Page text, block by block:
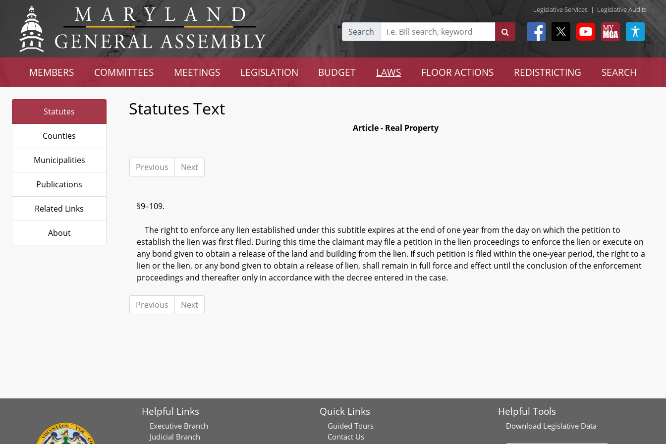
Legislative Services | Legislative Audits
Search
MEMBERS COMMITTEES MEETINGS LEGISLATION BUDGET LAWS FLOOR ACTIONS REDISTRICTING SEARCH
Statutes
Counties
Municipalities
Publications
Related Links
About
Statutes Text
Article - Real Property
Previous Next
§9–109.
The right to enforce any lien established under this subtitle expires at the end of one year from the day on which the petition to
establish the lien was first filed. During this time the claimant may file a petition in the lien proceedings to enforce the lien or execute on
any bond given to obtain a release of the land and building from the lien. If such petition is filed within the one-year period, the right to a
lien or the lien, or any bond given to obtain a release of lien, shall remain in full force and effect until the conclusion of the enforcement
proceedings and thereafter only in accordance with the decree entered in the case.
Previous Next
Helpful Links
Executive Branch
Judicial Branch
Quick Links
Guided Tours
Contact Us
Helpful Tools
Download Legislative Data